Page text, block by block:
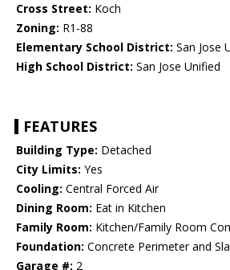
Cross Street: Koch
Zoning: R1-88
Elementary School District: San Jose
High School District: San Jose Unified
FEATURES
Building Type: Detached
City Limits: Yes
Cooling: Central Forced Air
Dining Room: Eat in Kitchen
Family Room: Kitchen/Family Room
Foundation: Concrete Perimeter and
Garage #: 2